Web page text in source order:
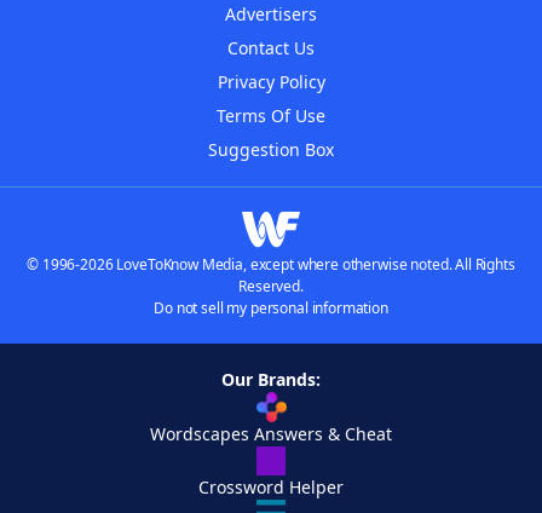
Advertisers
Contact Us
Privacy Policy
Terms Of Use
Suggestion Box
© 1996-2026 LoveToKnow Media, except where otherwise noted. All Rights
Reserved.
Do not sell my personal information
Our Brands:
Wordscapes Answers & Cheat
Crossword Helper